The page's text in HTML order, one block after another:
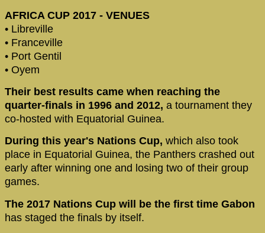
AFRICA CUP 2017 - VENUES
• Libreville
• Franceville
• Port Gentil
• Oyem
Their best results came when reaching the
quarter-finals in 1996 and 2012, a tournament they
co-hosted with Equatorial Guinea.
During this year's Nations Cup, which also took
place in Equatorial Guinea, the Panthers crashed out
early after winning one and losing two of their group
games.
The 2017 Nations Cup will be the first time Gabon
has staged the finals by itself.